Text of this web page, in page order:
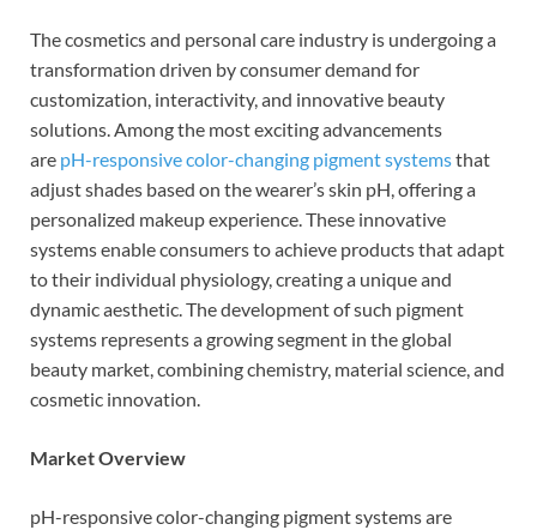
The cosmetics and personal care industry is undergoing a
transformation driven by consumer demand for
customization, interactivity, and innovative beauty
solutions. Among the most exciting advancements
are pH-responsive color-changing pigment systemsthat
adjust shades based on the wearer’s skin pH, offering a
personalized makeup experience. These innovative
systems enable consumers to achieve products that adapt
to their individual physiology, creating a unique and
dynamic aesthetic. The development of such pigment
systems represents a growing segment in the global
beauty market, combining chemistry, material science, and
cosmetic innovation.
Market Overview
pH-responsive color-changing pigment systems are